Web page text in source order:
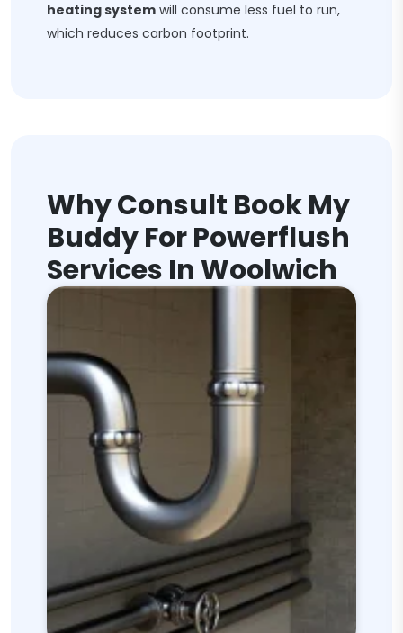
heating system will consume less fuel to run,
which reduces carbon footprint.
Why Consult Book My
Buddy For Powerflush
Services In Woolwich